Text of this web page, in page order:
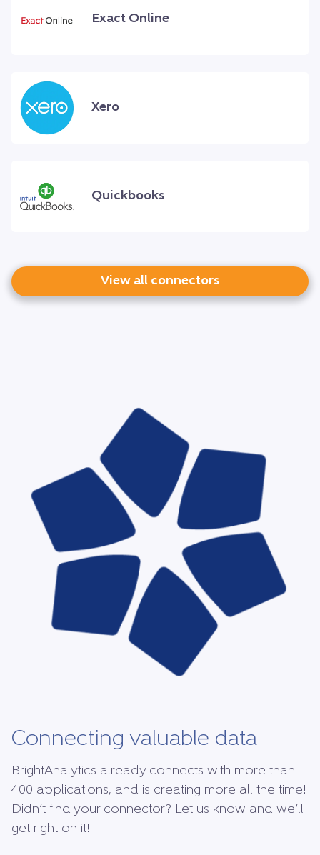
Exact Online
Xero
Quickbooks
View all connectors
Connecting valuable data
BrightAnalytics already connects with more than
400 applications, and is creating more all the time!
Didn’t find your connector? Let us know and we’ll
get right on it!